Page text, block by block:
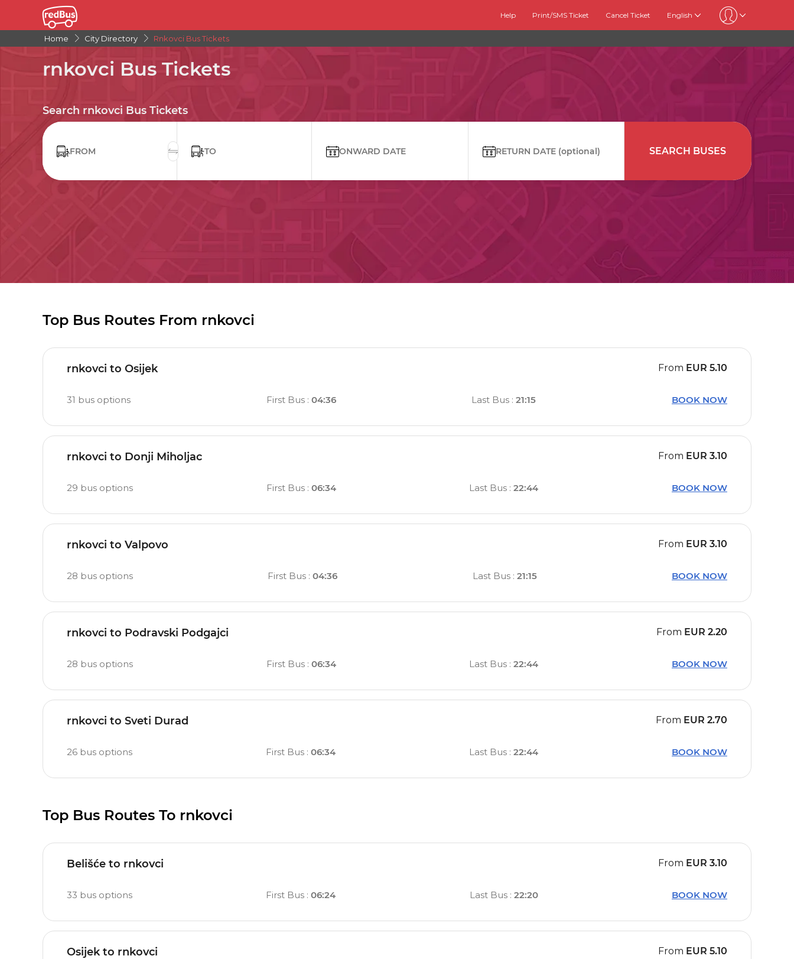
Help Print/SMS Ticket Cancel Ticket English
Home City Directory Rnkovci Bus Tickets
rnkovci Bus Tickets
Search rnkovci Bus Tickets
ONWARD DATE
RETURN DATE SEARCH BUSES
Top Bus Routes From rnkovci
rnkovci to Osijek From EUR 5.10
31 bus options First Bus: 04:36 Last Bus :21:15 BOOK NOW
rnkovci to Donji Miholjac From EUR 3.10
29 bus options First Bus: 06:34 Last Bus :22:44 BOOK NOW
rnkovci to Valpovo From EUR 3.10
28 bus options First Bus :04:36 Last Bus: 21:15 BOOK NOW
rnkovci to Podravski Podgajci From EUR 2.20
28 bus options First Bus: 06:34 Last Bus :22:44 BOOK NOW
rnkovci to Sveti Durad From EUR 2.70
26 bus options First Bus : 06:34 Last Bus : 22:44 BOOK NOW
Top Bus Routes To rnkovci
Belišće to rnkovci From EUR 3.10
33 bus options First Bus :06:24 Last Bus: 22:20 BOOK NOW
Osijek to rnkovci From EUR 5.10